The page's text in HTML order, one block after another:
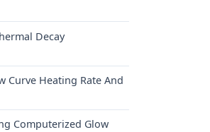
Decay
Curve Heating Rate And
Computerized Glow